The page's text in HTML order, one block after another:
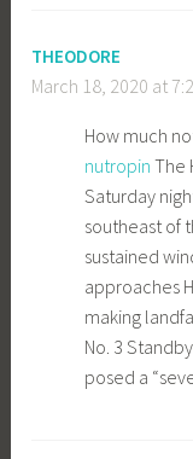
THEODORE
March 18, 2020 at
How much
nutropin The
Saturday
southeast of
sustained
approaches
making
No. 3
posed a